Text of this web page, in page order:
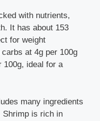
with nutrients,
It has about 153
for weight
at 4g per 100g
100g, ideal for a
many ingredients
Shrimp is rich in